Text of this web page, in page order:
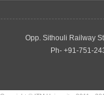
Opp. Sithouli Railway
Ph- +91-751-